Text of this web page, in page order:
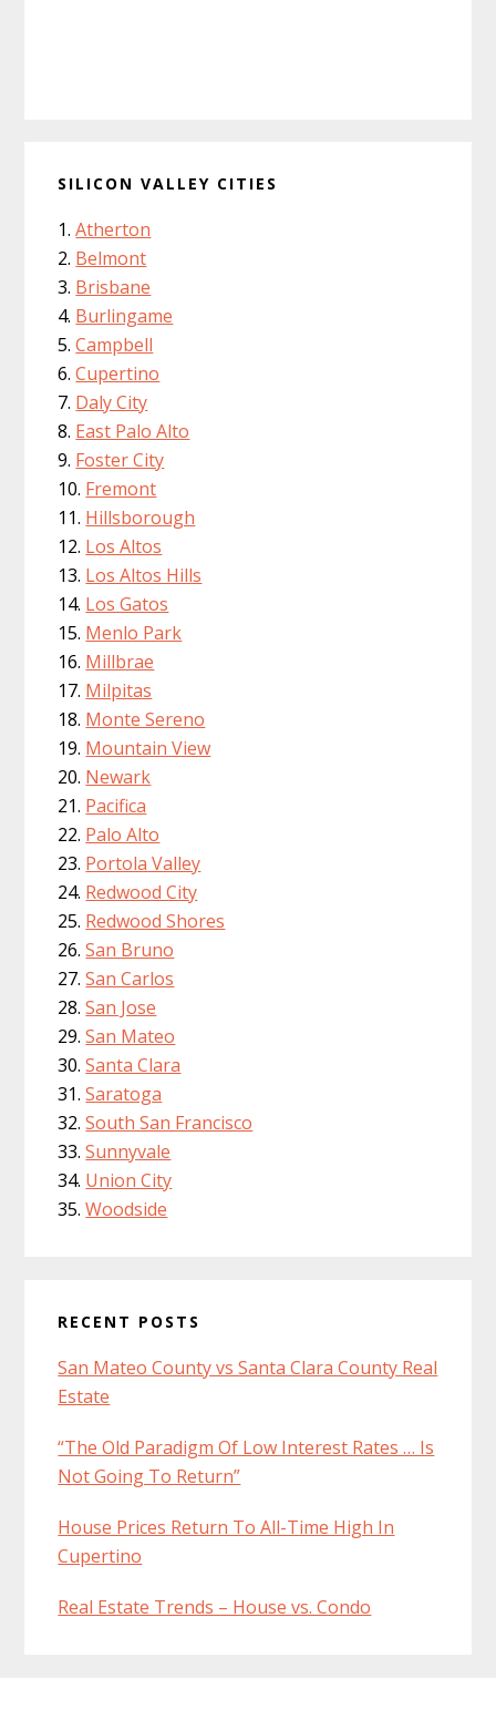
SILICON VALLEY CITIES
Atherton
Belmont
Brisbane
Burlingame
Campbell
Cupertino
Daly City
East Palo Alto
Foster City
Fremont
Hillsborough
Los Altos
Los Altos Hills
Los Gatos
Menlo Park
Millbrae
Milpitas
Monte Sereno
Mountain View
Newark
Pacifica
Palo Alto
Portola Valley
Redwood City
Redwood Shores
San Bruno
San Carlos
San Jose
San Mateo
Santa Clara
Saratoga
South San Francisco
Sunnyvale
Union City
Woodside
RECENT POSTS
San Mateo County vs Santa Clara County Real
Estate
“The Old Paradigm Of Low Interest Rates … Is
Not Going To Return”
House Prices Return To All-Time High In
Cupertino
Real Estate Trends – House vs. Condo